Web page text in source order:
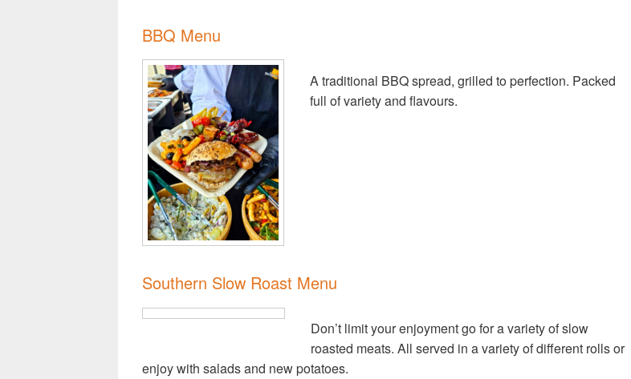
BBQ Menu
A traditional BBQ spread, grilled to perfection. Packed
full of variety and flavours.
Southern Slow Roast Menu
Don’t limit your enjoyment go for a variety of slow
roasted meats. All served in a variety of different rolls or
enjoy with salads and new potatoes.